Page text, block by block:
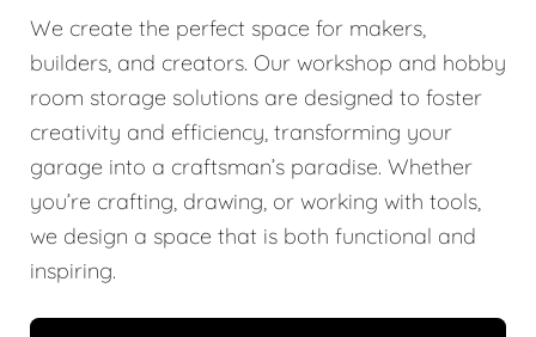
We create the perfect space for makers,
builders, and creators. Our workshop and hobby
room storage solutions are designed to foster
creativity and efficiency, transforming your
garage into a craftsman’s paradise. Whether
you’re crafting, drawing, or working with tools,
we design a space that is both functional and
inspiring.